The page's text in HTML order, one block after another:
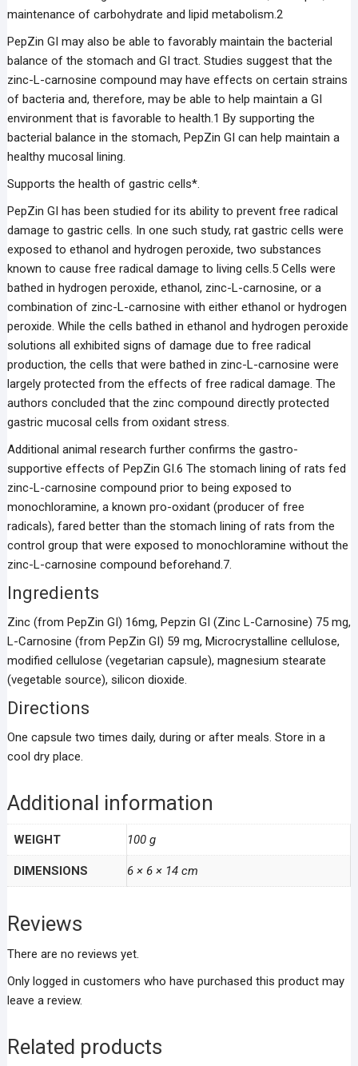
maintenance of carbohydrate and lipid metabolism.2
PepZin GI may also be able to favorably maintain the bacterial
balance of the stomach and GI tract. Studies suggest that the
zinc-L-carnosine compound may have effects on certain strains
of bacteria and, therefore, may be able to help maintain a GI
environment that is favorable to health.1 By supporting the
bacterial balance in the stomach, PepZin GI can help maintain a
healthy mucosal lining.
Supports the health of gastric cells*.
PepZin GI has been studied for its ability to prevent free radical
damage to gastric cells. In one such study, rat gastric cells were
exposed to ethanol and hydrogen peroxide, two substances
known to cause free radical damage to living cells.5 Cells were
bathed in hydrogen peroxide, ethanol, zinc-L-carnosine, or a
combination of zinc-L-carnosine with either ethanol or hydrogen
peroxide. While the cells bathed in ethanol and hydrogen peroxide
solutions all exhibited signs of damage due to free radical
production, the cells that were bathed in zinc-L-carnosine were
largely protected from the effects of free radical damage. The
authors concluded that the zinc compound directly protected
gastric mucosal cells from oxidant stress.
Additional animal research further confirms the gastro-
supportive effects of PepZin GI.6 The stomach lining of rats fed
zinc-L-carnosine compound prior to being exposed to
monochloramine, a known pro-oxidant (producer of free
radicals), fared better than the stomach lining of rats from the
control group that were exposed to monochloramine without the
zinc-L-carnosine compound beforehand.7.
Ingredients
Zinc (from PepZin GI) 16mg, Pepzin GI (Zinc L-Carnosine) 75 mg,
L-Carnosine (from PepZin GI) 59 mg, Microcrystalline cellulose,
modified cellulose (vegetarian capsule), magnesium stearate
(vegetable source), silicon dioxide.
Directions
One capsule two times daily, during or after meals. Store in a
cool dry place.
Additional information
WEIGHT 100 g
DIMENSIONS 6 × 6 × 14 cm
Reviews
There are no reviews yet.
Only logged in customers who have purchased this product may
leave a review.
Related products